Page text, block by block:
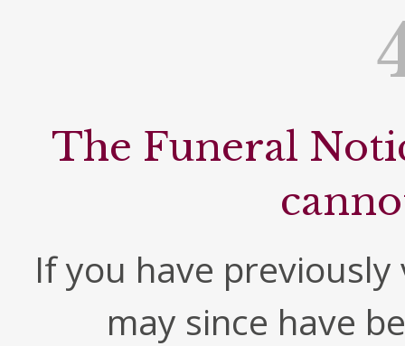
The Funeral
If you have
may since have